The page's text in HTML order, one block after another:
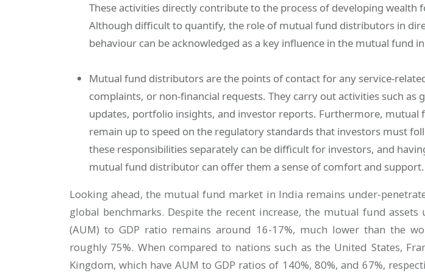
These activities directly contribute to the process of developing wealth
Although difficult to quantify, the role of mutual fund distributors in
behaviour can be acknowledged as a key influence in the mutual fund
Mutual fund distributors are the points of contact for any service-
complaints, or non-financial requests. They carry out activities such as
updates, portfolio insights, and investor reports. Furthermore, mutual
remain up to speed on the regulatory standards that investors must
these responsibilities separately can be difficult for investors, and
mutual fund distributor can offer them a sense of comfort and support.
Looking ahead, the mutual fund market in India remains under-
global benchmarks. Despite the recent increase, the mutual fund assets
(AUM) to GDP ratio remains around 16-17%, much lower than the
roughly 75%. When compared to nations such as the United States,
Kingdom, which have AUM to GDP ratios of 140%, 80%, and 67%,